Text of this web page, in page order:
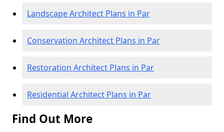
Landscape Architect Plans in Par
Conservation Architect Plans in Par
Restoration Architect Plans in Par
Residential Architect Plans in Par
Find Out More